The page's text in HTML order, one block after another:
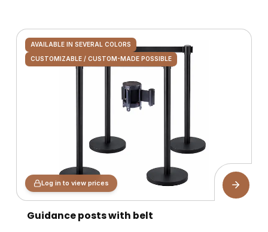
AVAILABLE IN SEVERAL COLORS
CUSTOMIZABLE / CUSTOM-MADE POSSIBLE
Log in to view prices
Guidance posts with belt